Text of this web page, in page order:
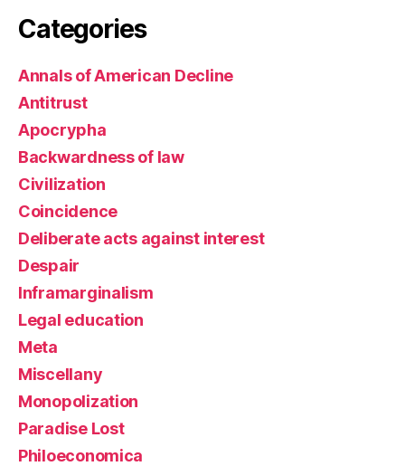
Categories
Annals of American Decline
Antitrust
Apocrypha
Backwardness of law
Civilization
Coincidence
Deliberate acts against interest
Despair
Inframarginalism
Legal education
Meta
Miscellany
Monopolization
Paradise Lost
Philoeconomica